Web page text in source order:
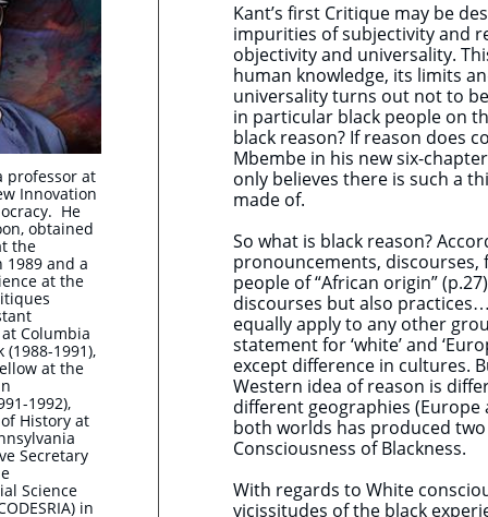
Kant’s first Critique may be
impurities of subjectivity and
objectivity and universality.
human knowledge, its limits
universality turns out not to
in particular black people on
black reason? If reason does
Mbembe in his new six-
only believes there is such a
made of.
So what is black reason?
pronouncements, discourses,
people of “African origin”
discourses but also
equally apply to any other
statement for ‘white’ and
except difference in cultures.
Western idea of reason is
different geographies
both worlds has produced
Consciousness of Blackness.
With regards to White
vicissitudes of the black
professor at
Innovation
He
obtained
the
1989 and a
at the
Columbia
(1988-1991),
at the
1992),
History at
Secretary
Science
in